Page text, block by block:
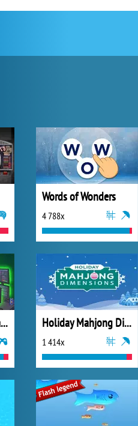
Words of Wonders
4 788x
Idle Vlogger Simulator Holiday Mahjong Dimensions
1 414x